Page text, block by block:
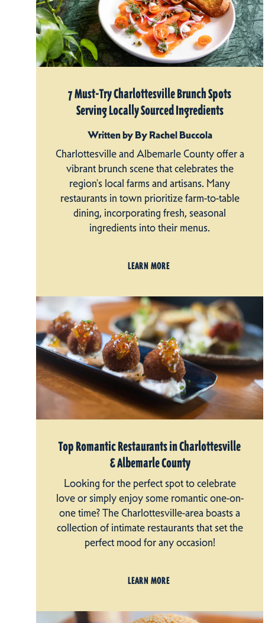
7 Must-Try Charlottesville Brunch Spots
Serving Locally Sourced Ingredients
Written by By Rachel Buccola
Charlottesville and Albemarle County offer a
vibrant brunch scene that celebrates the
region's local farms and artisans. Many
restaurants in town prioritize farm-to-table
dining, incorporating fresh, seasonal
ingredients into their menus.
LEARN MORE
Top Romantic Restaurants in Charlottesville
& Albemarle County
Looking for the perfect spot to celebrate
love or simply enjoy some romantic one-on-
one time? The Charlottesville-area boasts a
collection of intimate restaurants that set the
perfect mood for any occasion!
LEARN MORE